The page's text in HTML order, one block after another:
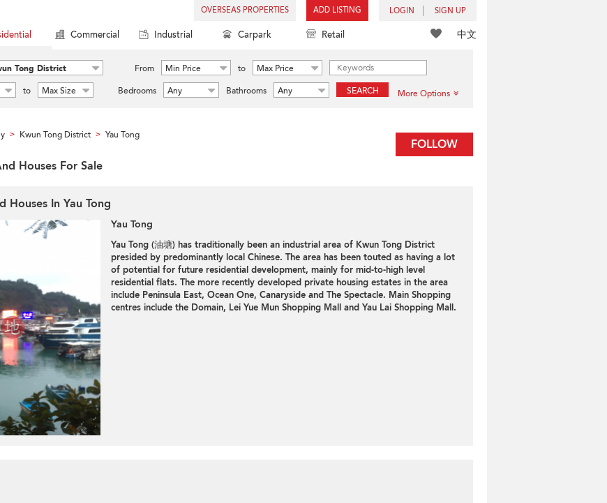
OVERSEAS PROPERTIES ADD LISTING LOGIN SIGN UP
中文
Commercial Industrial Carpark Retail
Tong District From Min Price to
Max Price
to Max Size Bedrooms Any Bathrooms Any SEARCH More Options
> Kwun Tong District > Yau Tong
FOLLOW
Houses For Sale
In Yau Tong
Yau Tong
Yau Tong (油塘) has traditionally been an industrial area of Kwun Tong District
presided by predominantly local Chinese. The area has been touted as having a lot
of potential for future residential development, mainly for mid-to-high level
residential flats. The more recently developed private housing estates in the area
include Peninsula East, Ocean One, Canaryside and The Spectacle. Main Shopping
centres include the Domain, Lei Yue Mun Shopping Mall and Yau Lai Shopping Mall.